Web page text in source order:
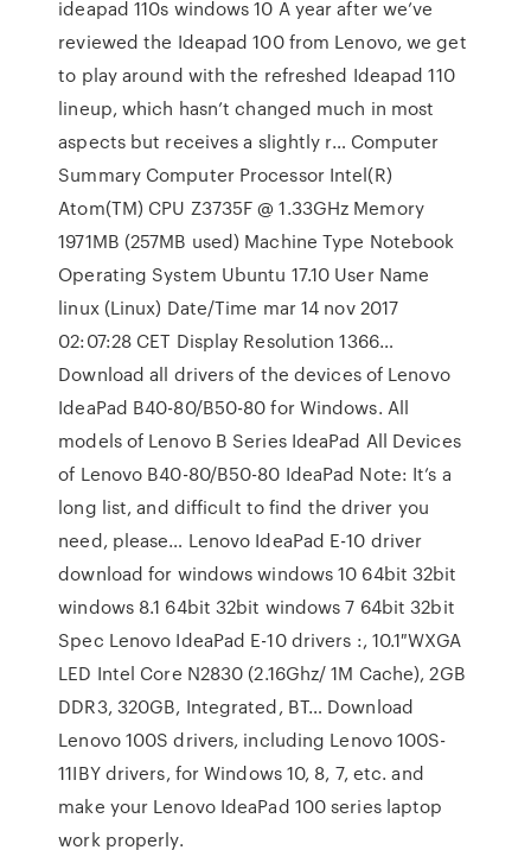
ideapad 110s windows 10 A year after we’ve
reviewed the Ideapad 100 from Lenovo, we get
to play around with the refreshed Ideapad 110
lineup, which hasn’t changed much in most
aspects but receives a slightly r… Computer
Summary Computer Processor Intel(R)
Atom(TM) CPU Z3735F @ 1.33GHz Memory
1971MB (257MB used) Machine Type Notebook
Operating System Ubuntu 17.10 User Name
linux (Linux) Date/Time mar 14 nov 2017
02:07:28 CET Display Resolution 1366…
Download all drivers of the devices of Lenovo
IdeaPad B40-80/B50-80 for Windows. All
models of Lenovo B Series IdeaPad All Devices
of Lenovo B40-80/B50-80 IdeaPad Note: It’s a
long list, and difficult to find the driver you
need, please… Lenovo IdeaPad E-10 driver
download for windows windows 10 64bit 32bit
windows 8.1 64bit 32bit windows 7 64bit 32bit
Spec Lenovo IdeaPad E-10 drivers :, 10.1″WXGA
LED Intel Core N2830 (2.16Ghz/ 1M Cache), 2GB
DDR3, 320GB, Integrated, BT… Download
Lenovo 100S drivers, including Lenovo 100S-
11IBY drivers, for Windows 10, 8, 7, etc. and
make your Lenovo IdeaPad 100 series laptop
work properly.